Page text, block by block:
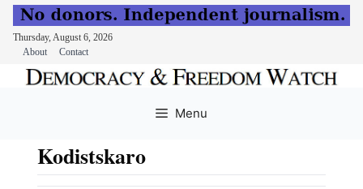
Thursday, August 6, 2026
About
Contact
Menu
Kodistskaro